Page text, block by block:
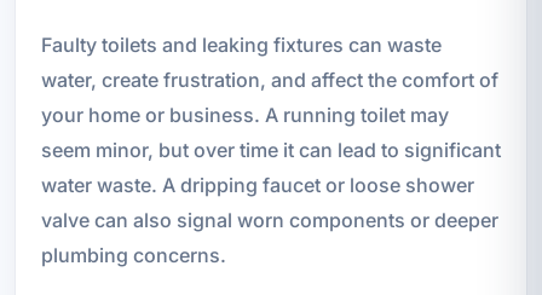
Faulty toilets and leaking fixtures can waste
water, create frustration, and affect the comfort of
your home or business. A running toilet may
seem minor, but over time it can lead to significant
water waste. A dripping faucet or loose shower
valve can also signal worn components or deeper
plumbing concerns.